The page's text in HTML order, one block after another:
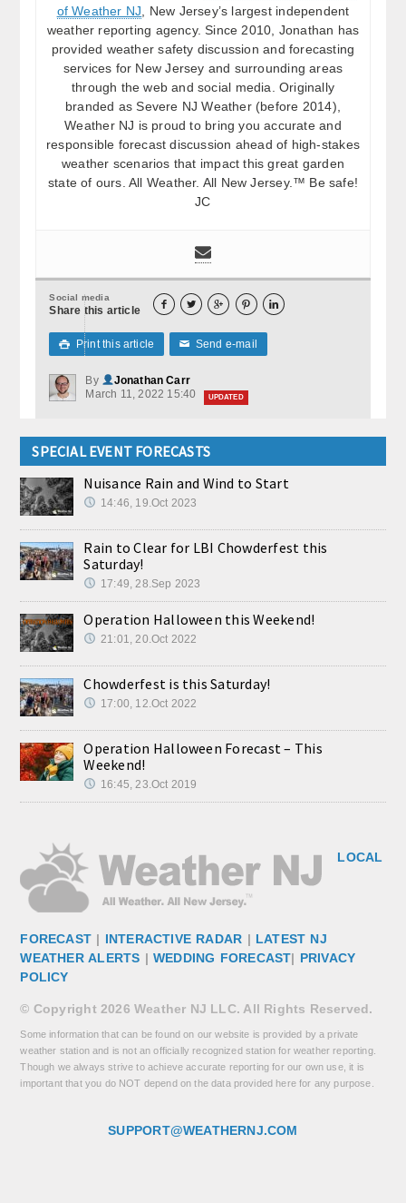
of Weather NJ , New Jersey’s largest independent
weather reporting agency. Since 2010, Jonathan has
provided weather safety discussion and forecasting
services for New Jersey and surrounding areas
through the web and social media. Originally
branded as Severe NJ Weather (before 2014),
Weather NJ is proud to bring you accurate and
responsible forecast discussion ahead of high-stakes
weather scenarios that impact this great garden
state of ours. All Weather. All New Jersey.™ Be safe!
JC
Social media
Share this article     
 Print this article ✉ Send e-mail
By
Jonathan Carr
March 11, 2022 15:40
UPDATED
SPECIAL EVENT FORECASTS
Nuisance Rain and Wind to Start
14:46, 19.Oct 2023
Rain to Clear for LBI Chowderfest this
Saturday!
17:49, 28.Sep 2023
Operation Halloween this Weekend!
21:01, 20.Oct 2022
Chowderfest is this Saturday!
17:00, 12.Oct 2022
Operation Halloween Forecast – This
Weekend!
16:45, 23.Oct 2019
LOCAL
FORECAST | INTERACTIVE RADAR | LATEST NJ
WEATHER ALERTS | WEDDING FORECAST| PRIVACY
POLICY
© Copyright 2026 Weather NJ LLC. All Rights Reserved.
Some information that can be found on our website is provided by a private
weather station and is not an officially recognized station for weather reporting.
Though we always strive to achieve accurate reporting for our own use, it is
important that you do NOT depend on the data provided here for any purpose.
SUPPORT@WEATHERNJ.COM